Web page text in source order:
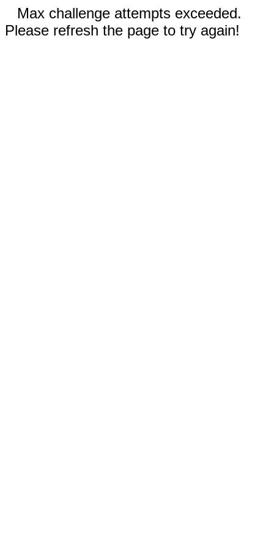
Max challenge attempts exceeded.
Please refresh the page to try again!